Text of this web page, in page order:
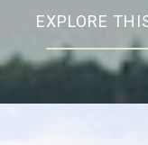
EXPLORE